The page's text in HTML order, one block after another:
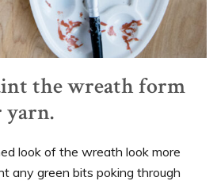
the wreath form
yarn.
look of the wreath look more
any green bits poking through